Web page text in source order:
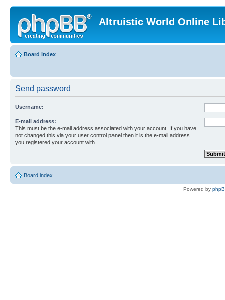
Altruistic World Online
Board index
Send password
Username:
E-mail address:
This must be the e-mail address associated with your account. If you have
not changed this via your user control panel then it is the e-mail address
you registered your account with.
Board index
Powered by